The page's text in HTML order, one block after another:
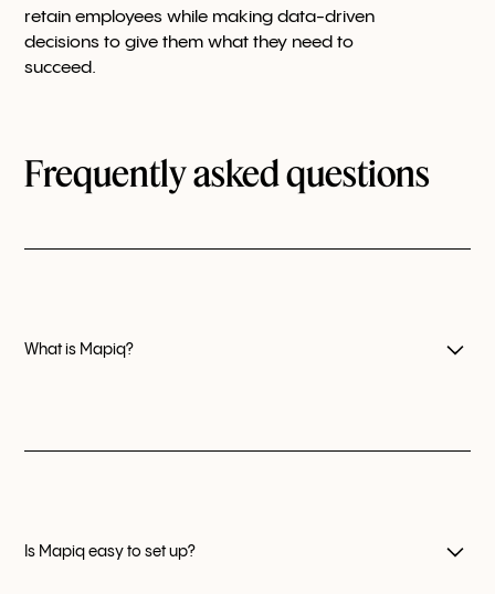
retain employees while making data-driven
decisions to give them what they need to
succeed.
Frequently asked questions
What is Mapiq?
Is Mapiq easy to set up?